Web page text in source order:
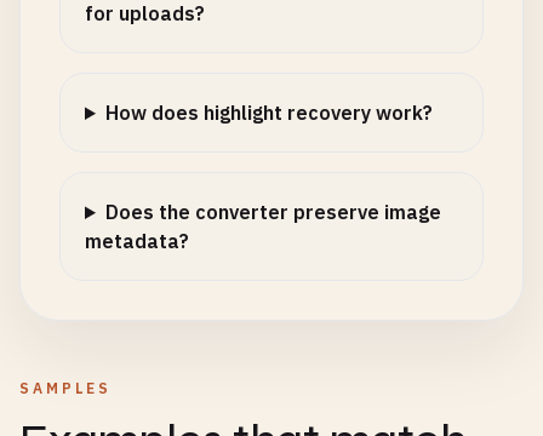
for uploads?
How does highlight recovery work?
Does the converter preserve image
metadata?
SAMPLES